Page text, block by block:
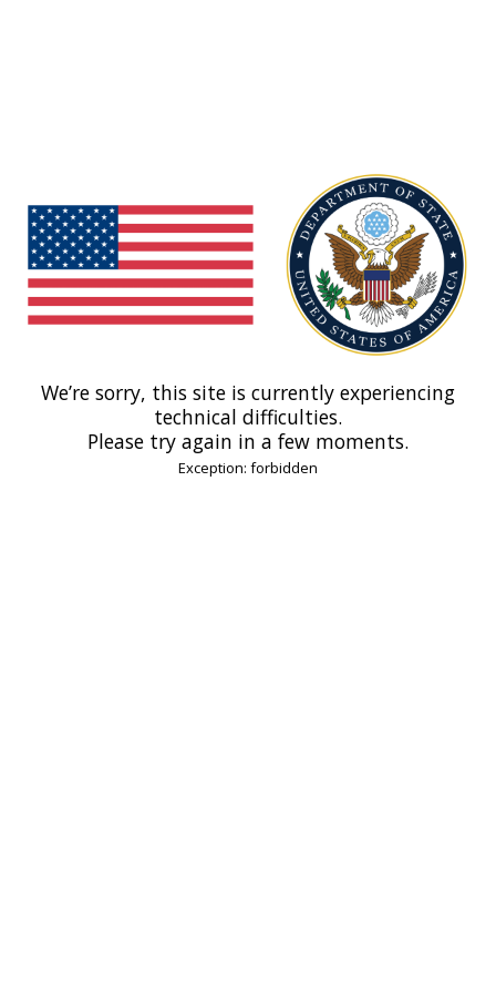
We’re sorry, this site is currently experiencing
technical difficulties.
Please try again in a few moments.
Exception: forbidden